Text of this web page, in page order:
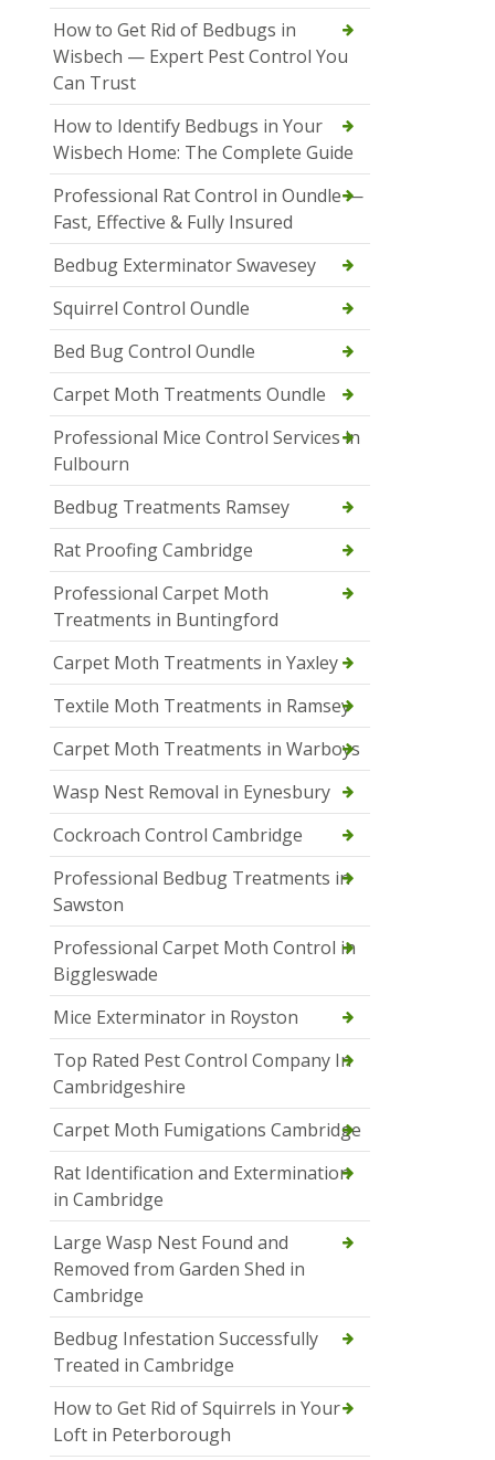
How to Get Rid of Bedbugs in
Wisbech — Expert Pest Control You
Can Trust
How to Identify Bedbugs in Your
Wisbech Home: The Complete Guide
Professional Rat Control in Oundle —
Fast, Effective & Fully Insured
Bedbug Exterminator Swavesey
Squirrel Control Oundle
Bed Bug Control Oundle
Carpet Moth Treatments Oundle
Professional Mice Control Services in
Fulbourn
Bedbug Treatments Ramsey
Rat Proofing Cambridge
Professional Carpet Moth
Treatments in Buntingford
Carpet Moth Treatments in Yaxley
Textile Moth Treatments in Ramsey
Carpet Moth Treatments in Warboys
Wasp Nest Removal in Eynesbury
Cockroach Control Cambridge
Professional Bedbug Treatments in
Sawston
Professional Carpet Moth Control in
Biggleswade
Mice Exterminator in Royston
Top Rated Pest Control Company In
Cambridgeshire
Carpet Moth Fumigations Cambridge
Rat Identification and Extermination
in Cambridge
Large Wasp Nest Found and
Removed from Garden Shed in
Cambridge
Bedbug Infestation Successfully
Treated in Cambridge
How to Get Rid of Squirrels in Your
Loft in Peterborough